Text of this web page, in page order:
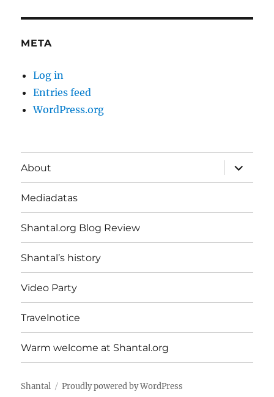
META
Log in
Entries feed
WordPress.org
About
expand
child
menu
Mediadatas
Shantal.org Blog Review
Shantal’s history
Video Party
Travelnotice
Warm welcome at Shantal.org
Shantal Proudly powered by WordPress